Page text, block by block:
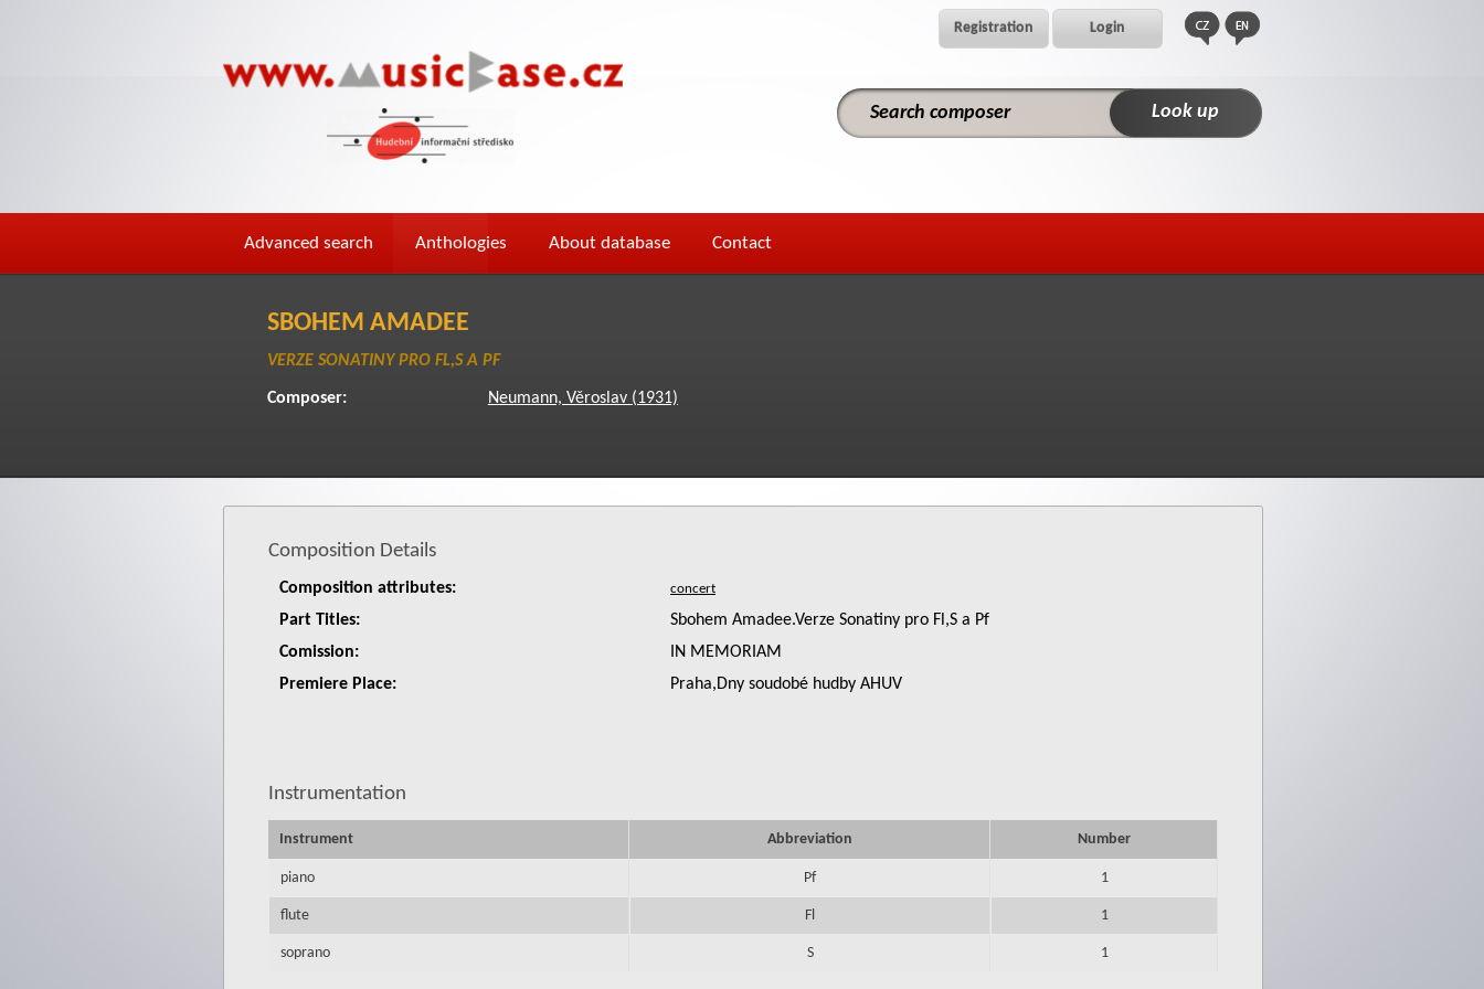
Registration Login
Advanced search Anthologies About database Contact
SBOHEM AMADEE
VERZE SONATINY PRO FL,S A PF
Composer: Neumann, Věroslav (1931)
Composition Details
Composition attributes:
Part Titles:
Sbohem Amadee.Verze Sonatiny pro Fl,S a Pf
Comission:
IN MEMORIAM
Premiere Place:
Praha,Dny soudobé hudby AHUV
Instrumentation
Instrument Abbreviation Number
piano Pf 1
flute Fl 1
soprano S 1